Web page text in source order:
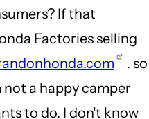
If that
Factories selling
. so
not a happy camper
to do. I don't know